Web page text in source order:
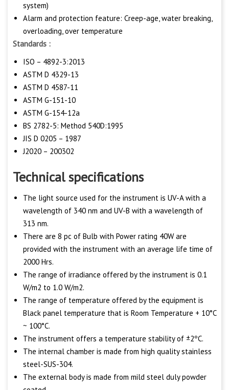
system)
Alarm and protection feature: Creep-age, water breaking,
overloading, over temperature
Standards :
ISO – 4892-3:2013
ASTM D 4329-13
ASTM D 4587-11
ASTM G-151-10
ASTM G-154-12a
BS 2782-5: Method 540D:1995
JIS D 0205 – 1987
J2020 – 200302
Technical specifications
The light source used for the instrument is UV-A with a
wavelength of 340 nm and UV-B with a wavelength of
313 nm.
There are 8 pc of Bulb with Power rating 40W are
provided with the instrument with an average life time of
2000 Hrs.
The range of irradiance offered by the instrument is 0.1
W/m2 to 1.0 W/m2.
The range of temperature offered by the equipment is
Black panel temperature that is Room Temperature + 10°C
~ 100°C.
The instrument offers a temperature stability of ±2ºC.
The internal chamber is made from high quality stainless
steel-SUS-304.
The external body is made from mild steel duly powder